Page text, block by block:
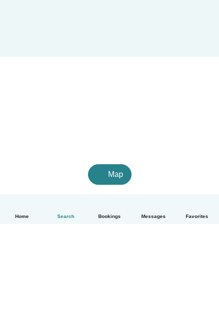
Home Search Bookings Messages Favorites
Map